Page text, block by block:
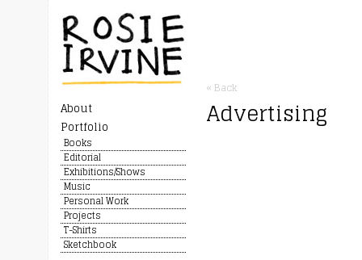
« Back
Advertising
About
Portfolio
Books
Editorial
Exhibitions/Shows
Music
Personal Work
Projects
T-Shirts
Sketchbook